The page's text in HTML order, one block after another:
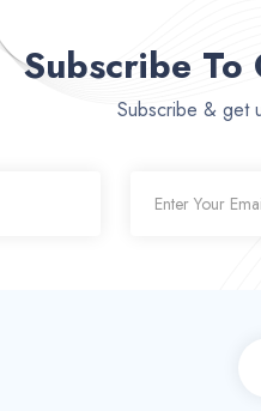
Subscribe
Subscribe & get